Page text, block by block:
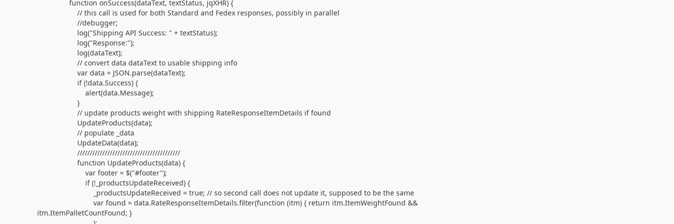
function onSuccess(dataText, textStatus, jqXHR) {
// this call is used for both Standard and Fedex responses, possibly in parallel
//debugger;
log("Shipping API Success: " + textStatus);
log("Response:");
log(dataText);
// convert data dataText to usable shipping info
var data = JSON.parse(dataText);
if (!data.Success) {
alert(data.Message);
}
// update products weight with shipping RateResponseItemDetails if found
UpdateProducts(data);
// populate _data
UpdateData(data);
/////////////////////////////////////////
function UpdateProducts(data) {
var footer = $("#footer");
if (!_productsUpdateReceived) {
_productsUpdateReceived = true; // so second call does not update it, supposed to be the same
var found = data.RateResponseItemDetails.filter(function (itm) { return itm.ItemWeightFound &&
itm.ItemPalletCountFound; }